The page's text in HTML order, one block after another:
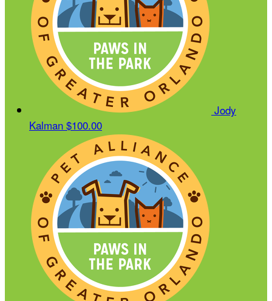
Jody
Kalman $100.00